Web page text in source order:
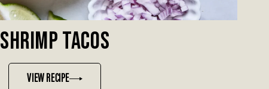
SHRIMP TACOS
VIEW RECIPE